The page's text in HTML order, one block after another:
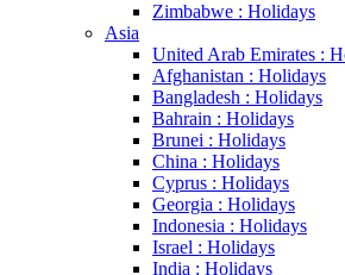
Zimbabwe : Holidays
Asia
United Arab Emirates :
Afghanistan : Holidays
Bangladesh : Holidays
Bahrain : Holidays
Brunei : Holidays
China : Holidays
Cyprus : Holidays
Georgia : Holidays
Indonesia : Holidays
Israel : Holidays
India : Holidays